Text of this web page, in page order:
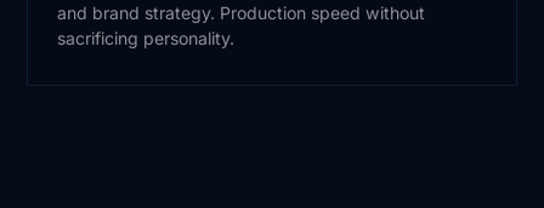
and brand strategy. Production speed without
sacrificing personality.